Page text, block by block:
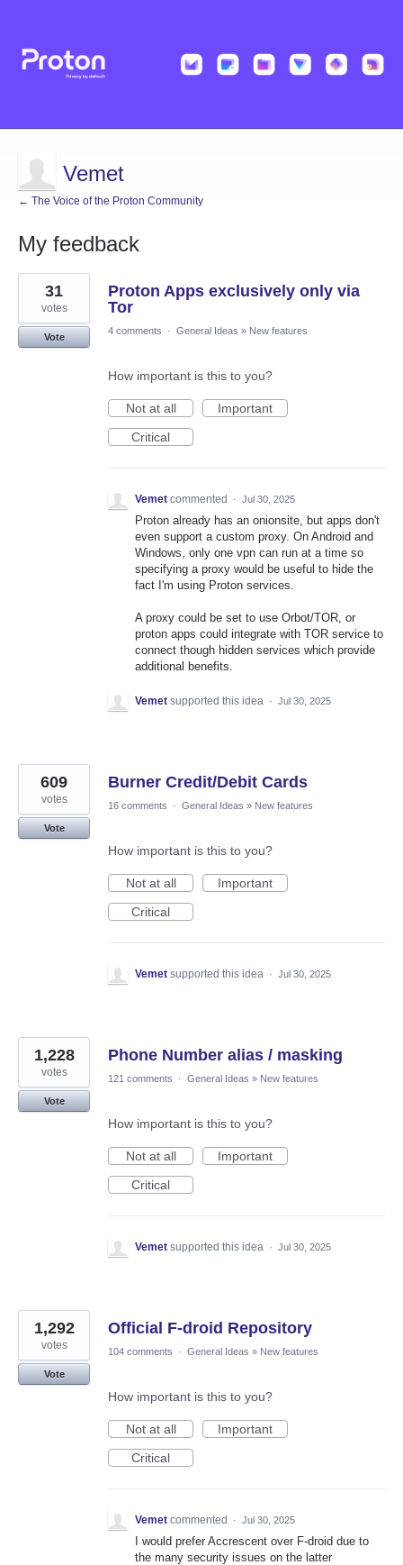
Vemet
← The Voice of the Proton Community
My feedback
5
results
found
Proton Apps exclusively only via
Tor
31
votes
Vote
4 comments · General Ideas » New features
How important is this to you?
Not at all
Important
Critical
Vemet commented · Jul 30, 2025
Proton already has an onionsite, but apps don't
even support a custom proxy. On Android and
Windows, only one vpn can run at a time so
specifying a proxy would be useful to hide the
fact I'm using Proton services.
A proxy could be set to use Orbot/TOR, or
proton apps could integrate with TOR service to
connect though hidden services which provide
additional benefits.
Vemet supported this idea · Jul 30, 2025
Burner Credit/Debit Cards
609
votes
Vote
16 comments · General Ideas » New features
How important is this to you?
Not at all
Important
Critical
Vemet supported this idea · Jul 30, 2025
Phone Number alias / masking
1,228
votes
Vote
121 comments · General Ideas » New features
How important is this to you?
Not at all
Important
Critical
Vemet supported this idea · Jul 30, 2025
Official F-droid Repository
1,292
votes
Vote
104 comments · General Ideas » New features
How important is this to you?
Not at all
Important
Critical
Vemet commented · Jul 30, 2025
I would prefer Accrescent over F-droid due to
the many security issues on the latter